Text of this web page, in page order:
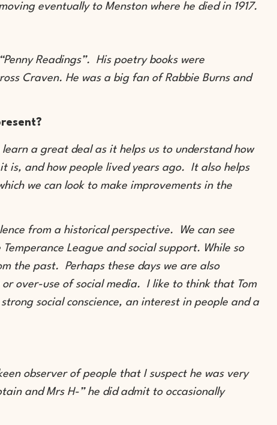
eventually to Menston where he died in 1917.
Readings”. His poetry books were
Craven. He was a big fan of Rabbie Burns and
a great deal as it helps us to understand how
is, and how people lived years ago. It also helps
we can look to make improvements in the
from a historical perspective. We can see
League and social support. While so
the past. Perhaps these days we are also
over-use of social media. I like to think that Tom
social conscience, an interest in people and a
observer of people that I suspect he was very
and Mrs H-” he did admit to occasionally